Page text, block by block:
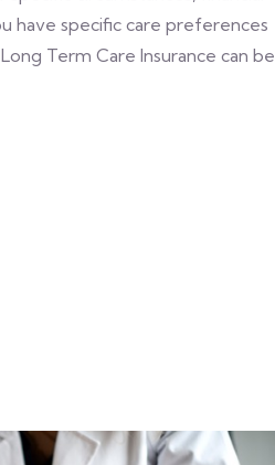
have specific care preferences
Term Care Insurance can be